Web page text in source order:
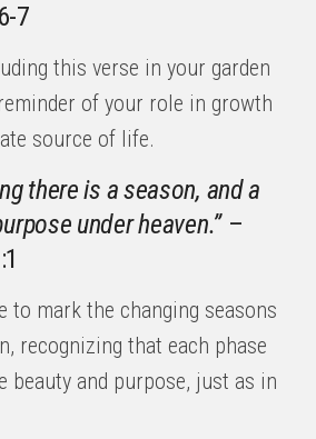
7
this verse in your garden
of your role in growth
source of life.
there is a season, and a
under heaven.”–
to mark the changing seasons
recognizing that each phase
beauty and purpose, just as in